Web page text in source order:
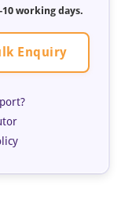
10 working days.
Enquiry